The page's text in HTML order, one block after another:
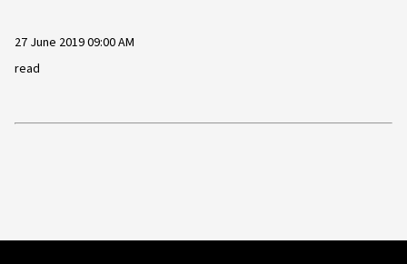
27 June 2019 09:00 AM
read